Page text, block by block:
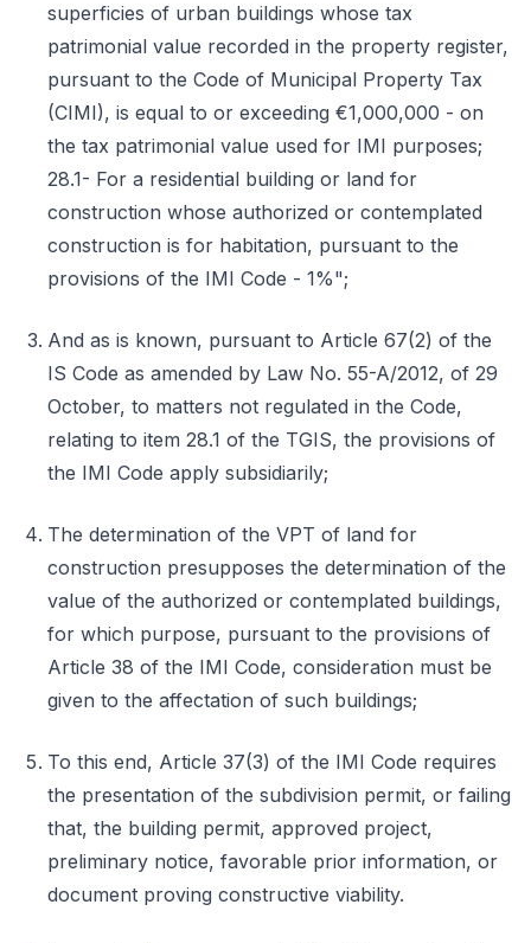
superficies of urban buildings whose tax
patrimonial value recorded in the property register,
pursuant to the Code of Municipal Property Tax
(CIMI), is equal to or exceeding €1,000,000 - on
the tax patrimonial value used for IMI purposes;
28.1- For a residential building or land for
construction whose authorized or contemplated
construction is for habitation, pursuant to the
provisions of the IMI Code - 1%";
And as is known, pursuant to Article 67(2) of the
IS Code as amended by Law No. 55-A/2012, of 29
October, to matters not regulated in the Code,
relating to item 28.1 of the TGIS, the provisions of
the IMI Code apply subsidiarily;
The determination of the VPT of land for
construction presupposes the determination of the
value of the authorized or contemplated buildings,
for which purpose, pursuant to the provisions of
Article 38 of the IMI Code, consideration must be
given to the affectation of such buildings;
To this end, Article 37(3) of the IMI Code requires
the presentation of the subdivision permit, or failing
that, the building permit, approved project,
preliminary notice, favorable prior information, or
document proving constructive viability.